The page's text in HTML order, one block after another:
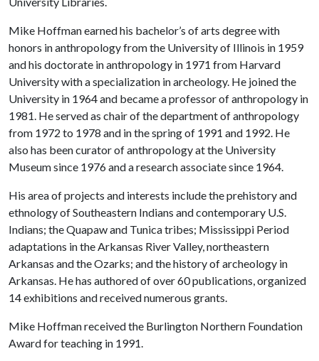
Mike Hoffman earned his bachelor’s of arts degree with
honors in anthropology from the University of Illinois in 1959
and his doctorate in anthropology in 1971 from Harvard
University with a specialization in archeology. He joined the
University in 1964 and became a professor of anthropology in
1981. He served as chair of the department of anthropology
from 1972 to 1978 and in the spring of 1991 and 1992. He
also has been curator of anthropology at the University
Museum since 1976 and a research associate since 1964.
His area of projects and interests include the prehistory and
ethnology of Southeastern Indians and contemporary U.S.
Indians; the Quapaw and Tunica tribes; Mississippi Period
adaptations in the Arkansas River Valley, northeastern
Arkansas and the Ozarks; and the history of archeology in
Arkansas. He has authored of over 60 publications, organized
14 exhibitions and received numerous grants.
Mike Hoffman received the Burlington Northern Foundation
Award for teaching in 1991.